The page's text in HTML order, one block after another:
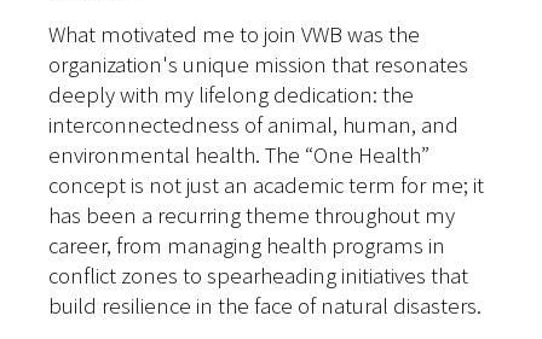
What motivated me to join VWB was the
organization's unique mission that resonates
deeply with my lifelong dedication: the
interconnectedness of animal, human, and
environmental health. The “One Health”
concept is not just an academic term for me; it
has been a recurring theme throughout my
career, from managing health programs in
conflict zones to spearheading initiatives that
build resilience in the face of natural disasters.